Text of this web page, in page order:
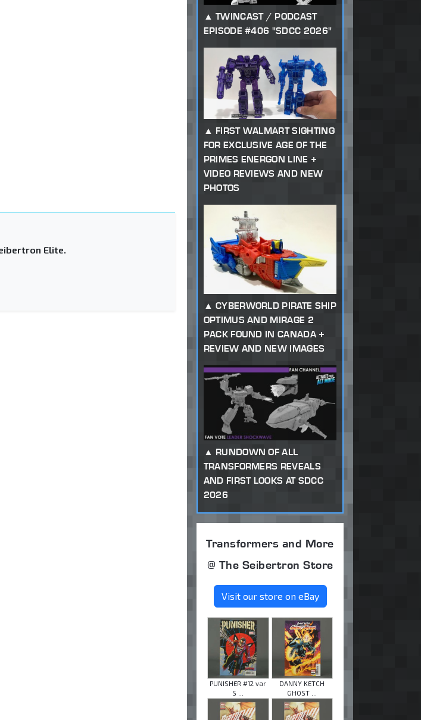
Elite.
TWINCAST / PODCAST
EPISODE #406 "SDCC 2026"
FIRST WALMART SIGHTING
FOR EXCLUSIVE AGE OF THE
PRIMES ENERGON LINE +
VIDEO REVIEWS AND NEW
PHOTOS
CYBERWORLD PIRATE SHIP
OPTIMUS AND MIRAGE 2
PACK FOUND IN CANADA +
REVIEW AND NEW IMAGES
RUNDOWN OF ALL
TRANSFORMERS REVEALS
AND FIRST LOOKS AT SDCC
2026
Transformers and More
@ The Seibertron Store
Visit our store on eBay
PUNISHER #12 var
S ...
DANNY KETCH
GHOST ...